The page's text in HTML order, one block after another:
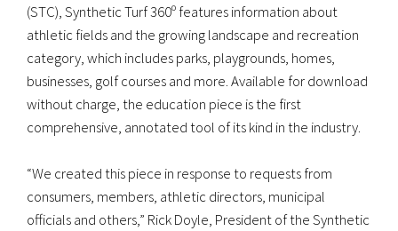
(STC), Synthetic Turf 360º features information about
athletic fields and the growing landscape and recreation
category, which includes parks, playgrounds, homes,
businesses, golf courses and more. Available for download
without charge, the education piece is the first
comprehensive, annotated tool of its kind in the industry.
“We created this piece in response to requests from
consumers, members, athletic directors, municipal
officials and others,” Rick Doyle, President of the Synthetic